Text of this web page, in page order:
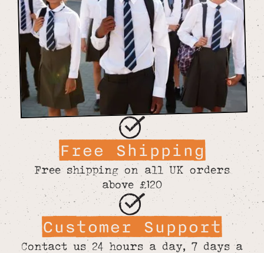
Free Shipping
Free shipping on all UK orders
above £120
Customer Support
Contact us 24 hours a day, 7 days a